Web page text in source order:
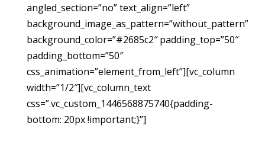
angled_section=”no” text_align=”left”
background_image_as_pattern=”without_pattern”
background_color=”#2685c2″ padding_top=”50″
padding_bottom=”50″
css_animation=”element_from_left”][vc_column
width=”1/2″][vc_column_text
css=”.vc_custom_1446568875740{padding-
bottom: 20px !important;}”]